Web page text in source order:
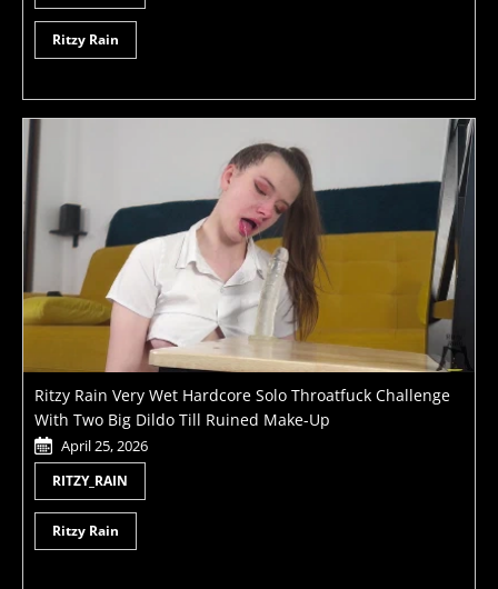
Ritzy Rain
Ritzy Rain Very Wet Hardcore Solo Throatfuck Challenge
With Two Big Dildo Till Ruined Make-Up
April 25, 2026
RITZY_RAIN
Ritzy Rain